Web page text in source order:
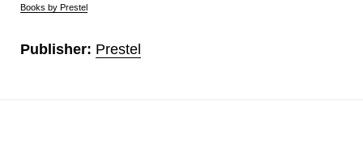
Books by Prestel
Publisher: Prestel